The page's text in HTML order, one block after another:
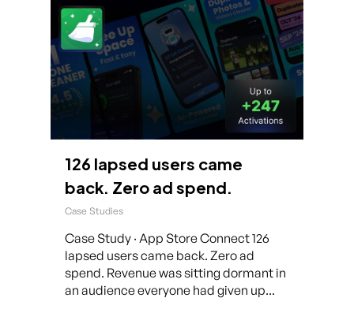
126 lapsed users came
back. Zero ad spend.
Case Studies
Case Study · App Store Connect 126
lapsed users came back. Zero ad
spend. Revenue was sitting dormant in
an audience everyone had given up...